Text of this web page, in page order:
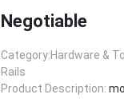
Negotiable
Category:Hardware &
Rails
Product Description: